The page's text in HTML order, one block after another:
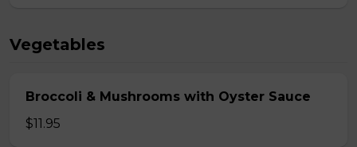
Vegetables
Broccoli & Mushrooms with Oyster Sauce
$11.95